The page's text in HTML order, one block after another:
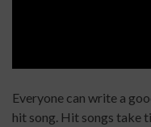
Everyone can write a
hit song. Hit songs take